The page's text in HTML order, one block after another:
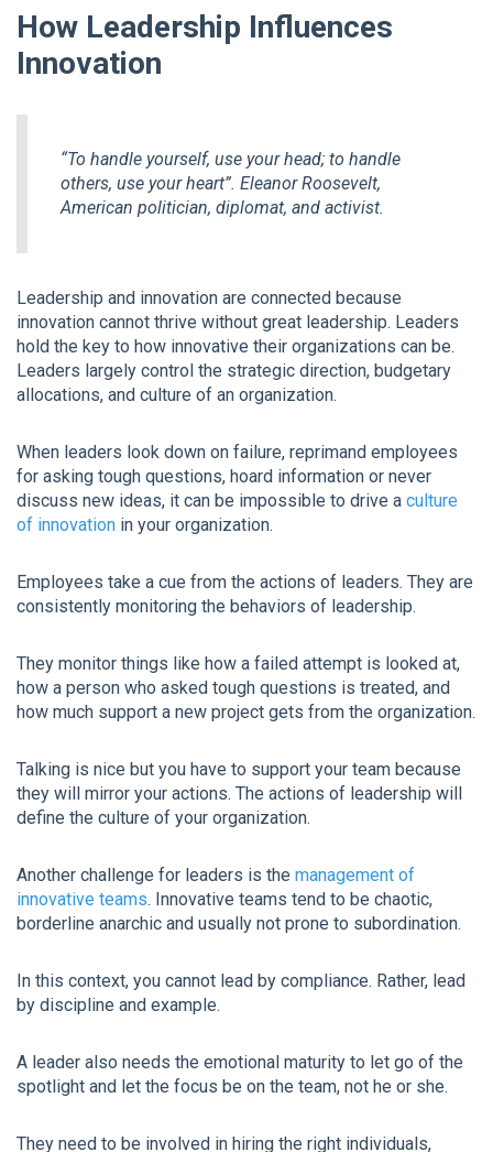
How Leadership Influences
Innovation
“To handle yourself, use your head; to handle
others, use your heart”. Eleanor Roosevelt,
American politician, diplomat, and activist.
Leadership and innovation are connected because
innovation cannot thrive without great leadership. Leaders
hold the key to how innovative their organizations can be.
Leaders largely control the strategic direction, budgetary
allocations, and culture of an organization.
When leaders look down on failure, reprimand employees
for asking tough questions, hoard information or never
discuss new ideas, it can be impossible to drive a culture
of innovation in your organization.
Employees take a cue from the actions of leaders. They are
consistently monitoring the behaviors of leadership.
They monitor things like how a failed attempt is looked at,
how a person who asked tough questions is treated, and
how much support a new project gets from the organization.
Talking is nice but you have to support your team because
they will mirror your actions. The actions of leadership will
define the culture of your organization.
Another challenge for leaders is the management of
innovative teams. Innovative teams tend to be chaotic,
borderline anarchic and usually not prone to subordination.
In this context, you cannot lead by compliance. Rather, lead
by discipline and example.
A leader also needs the emotional maturity to let go of the
spotlight and let the focus be on the team, not he or she.
They need to be involved in hiring the right individuals,